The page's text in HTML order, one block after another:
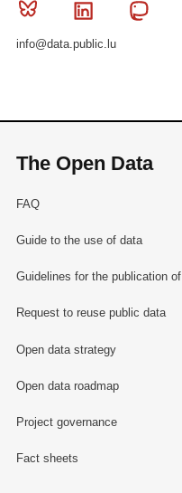
Bluesky Linkedin
info@data.public.lu
The Open Data
FAQ
Guide to the use of data
Guidelines for the publication
Request to reuse public data
Open data strategy
Open data roadmap
Project governance
Fact sheets